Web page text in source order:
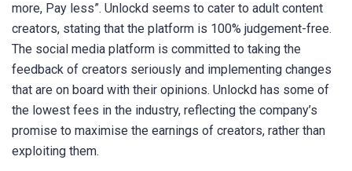
more, Pay less”. Unlockd seems to cater to adult content
creators, stating that the platform is 100% judgement-free.
The social media platform is committed to taking the
feedback of creators seriously and implementing changes
that are on board with their opinions. Unlockd has some of
the lowest fees in the industry, reflecting the company’s
promise to maximise the earnings of creators, rather than
exploiting them.